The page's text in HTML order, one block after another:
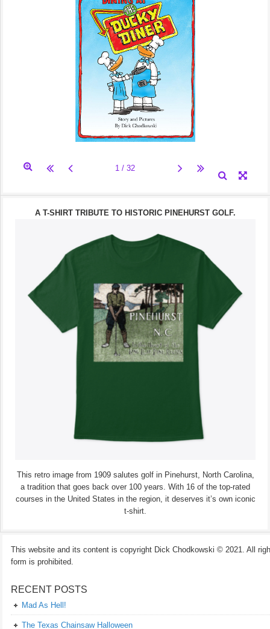
A T-SHIRT TRIBUTE TO HISTORIC PINEHURST GOLF.
This retro image from 1909 salutes golf in Pinehurst, North Carolina,
a tradition that goes back over 100 years. With 16 of the top-rated
courses in the United States in the region, it deserves it’s own iconic
t-shirt.
This website and its content is copyright Dick Chodkowski © 2021. All
form is prohibited.
RECENT POSTS
Mad As Hell!
The Texas Chainsaw Halloween